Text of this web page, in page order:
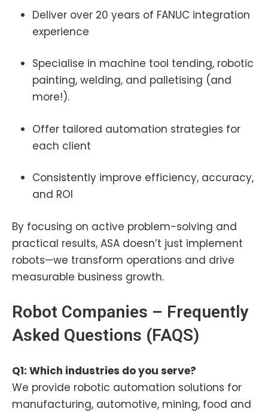
Deliver over 20 years of FANUC integration
experience
Specialise in machine tool tending, robotic
painting, welding, and palletising (and
more!).
Offer tailored automation strategies for
each client
Consistently improve efficiency, accuracy,
and ROI
By focusing on active problem-solving and
practical results, ASA doesn’t just implement
robots—we transform operations and drive
measurable business growth.
Robot Companies – Frequently
Asked Questions (FAQS)
Q1: Which industries do you serve?
We provide robotic automation solutions for
manufacturing, automotive, mining, food and